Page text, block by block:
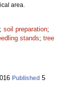
area.
; soil preparation;
stands; tree
Published 5